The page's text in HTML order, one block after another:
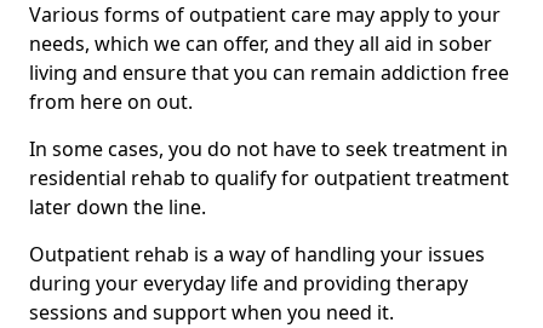
Various forms of outpatient care may apply to your
needs, which we can offer, and they all aid in sober
living and ensure that you can remain addiction free
from here on out.
In some cases, you do not have to seek treatment in
residential rehab to qualify for outpatient treatment
later down the line.
Outpatient rehab is a way of handling your issues
during your everyday life and providing therapy
sessions and support when you need it.